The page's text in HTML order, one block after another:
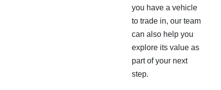
you have a vehicle
to trade in, our team
can also help you
explore its value as
part of your next
step.